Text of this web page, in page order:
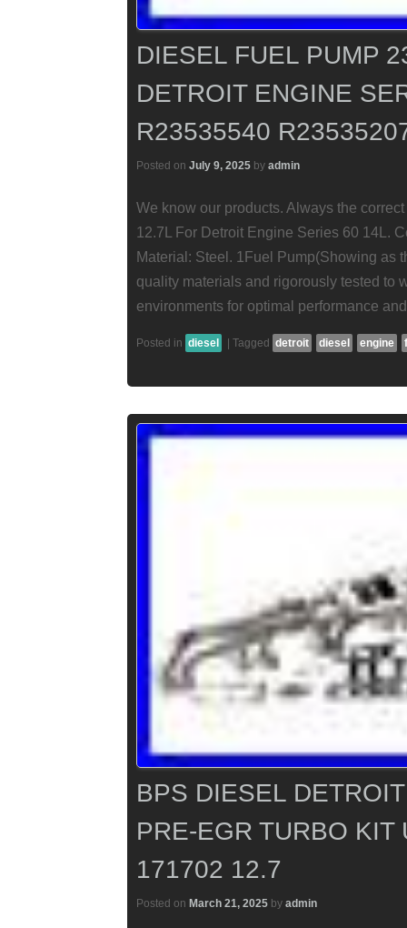
DIESEL FUEL PUMP
DETROIT ENGINE
R23535540
Posted on July 9, 2025 by admin
We know our products. Always the
12.7L For Detroit Engine Series 60 14L.
Material: Steel. 1Fuel Pump(Showing as
quality materials and rigorously tested to
environments for optimal performance
Posted in diesel | Tagged detroit diesel engine
BPS DIESEL
PRE-EGR TURBO KIT
171702 12.7
Posted on March 21, 2025 by admin